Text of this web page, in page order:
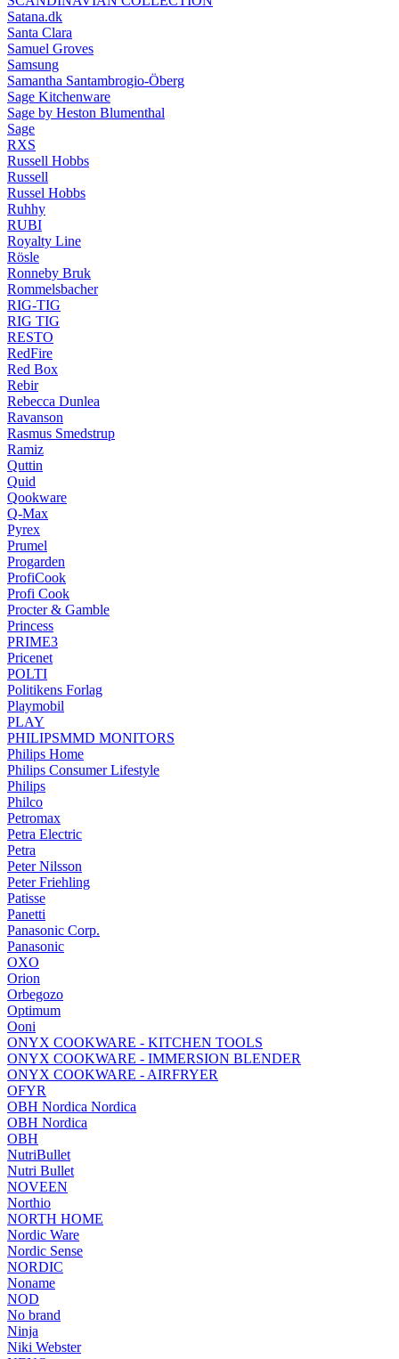
Satana.dk
Santa Clara
Samuel Groves
Samsung
Samantha Santambrogio-Öberg
Sage Kitchenware
Sage by Heston Blumenthal
Sage
RXS
Russell Hobbs
Russell
Russel Hobbs
Ruhhy
RUBI
Royalty Line
Rösle
Ronneby Bruk
Rommelsbacher
RIG-TIG
RIG TIG
RESTO
RedFire
Red Box
Rebir
Rebecca Dunlea
Ravanson
Rasmus Smedstrup
Ramiz
Quttin
Quid
Qookware
Q-Max
Pyrex
Prumel
Progarden
ProfiCook
Profi Cook
Procter & Gamble
Princess
PRIME3
Pricenet
POLTI
Politikens Forlag
Playmobil
PLAY
PHILIPSMMD MONITORS
Philips Home
Philips Consumer Lifestyle
Philips
Philco
Petromax
Petra Electric
Petra
Peter Nilsson
Peter Friehling
Patisse
Panetti
Panasonic Corp.
Panasonic
OXO
Orion
Orbegozo
Optimum
Ooni
ONYX COOKWARE - KITCHEN TOOLS
ONYX COOKWARE - IMMERSION BLENDER
ONYX COOKWARE - AIRFRYER
OFYR
OBH Nordica Nordica
OBH Nordica
OBH
NutriBullet
Nutri Bullet
NOVEEN
Northio
NORTH HOME
Nordic Ware
Nordic Sense
NORDIC
Noname
NOD
No brand
Ninja
Niki Webster